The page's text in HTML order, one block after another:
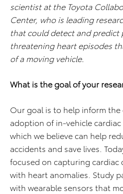
scientist at the Toyota
Center, who is leading
that could detect and predict
threatening heart episodes
of a moving vehicle.
What is the goal of your
Our goal is to help inform
adoption of in-vehicle
which we believe can help
accidents and save lives.
focused on capturing
with heart anomalies. Study
with wearable sensors that